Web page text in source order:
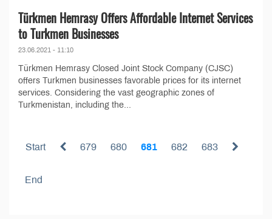
Türkmen Hemrasy Offers Affordable Internet Services
to Turkmen Businesses
23.06.2021 - 11:10
Türkmen Hemrasy Closed Joint Stock Company (CJSC)
offers Turkmen businesses favorable prices for its internet
services. Considering the vast geographic zones of
Turkmenistan, including the...
Start 679 680 681 682 683
End